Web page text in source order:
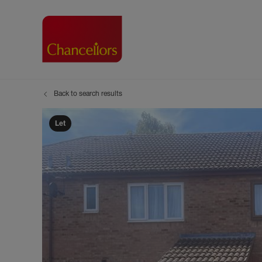
Buying a Property
Register as a Buyer
Shared ownership
Buyer Guides
Search new homes
Renting a
Renters'
Register as a
The
Tenant Guides
Tenant
Information to
Search new
Back to search results
Let